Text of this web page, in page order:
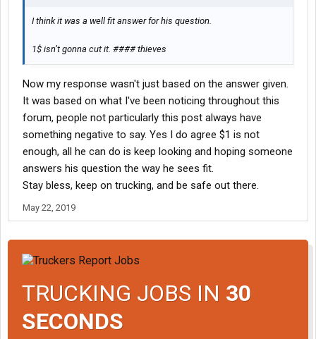
I think it was a well fit answer for his question.
1$ isn’t gonna cut it. #### thieves
Now my response wasn't just based on the answer given.
It was based on what I've been noticing throughout this
forum, people not particularly this post always have
something negative to say. Yes I do agree $1 is not
enough, all he can do is keep looking and hoping someone
answers his question the way he sees fit.
Stay bless, keep on trucking, and be safe out there.
May 22, 2019
TRUCKING JOBS IN 30
SECONDS